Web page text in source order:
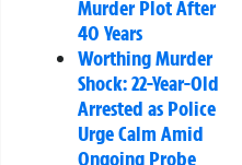
Murder Plot After
40 Years
Worthing Murder
Shock: 22-Year-Old
Arrested as Police
Urge Calm Amid
Ongoing Probe